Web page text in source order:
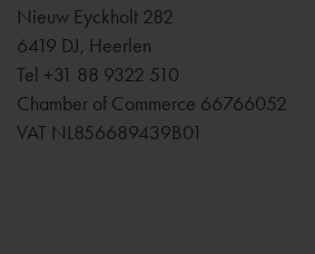
Nieuw Eyckholt 282
6419 DJ, Heerlen
Tel +31 88 9322 510
Chamber of Commerce 66766052
VAT NL856689439B01